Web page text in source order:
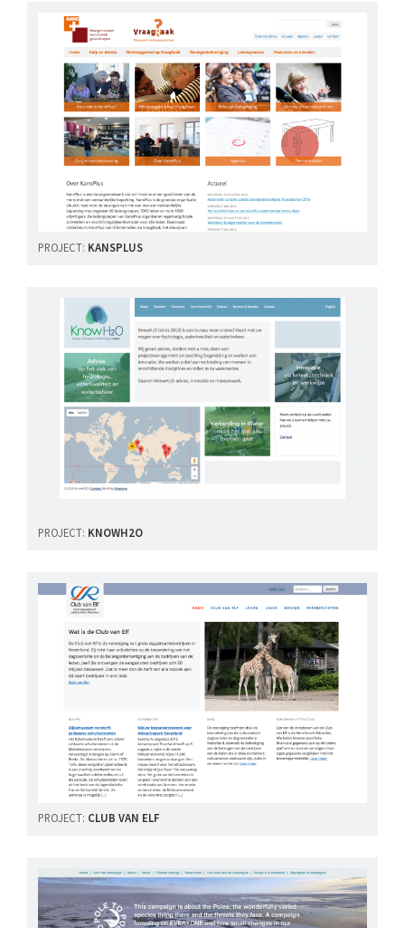
PROJECT: KANSPLUS
PROJECT: KNOWH2O
PROJECT: CLUB VAN ELF